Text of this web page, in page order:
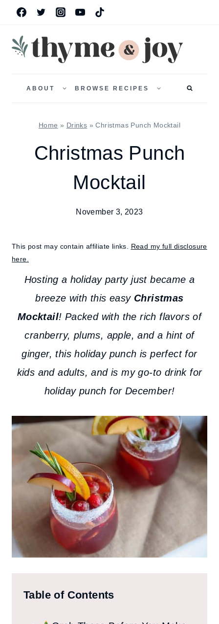
Skip
content
ABOUT
CHILDBROWSE RECIPES
CHILD
Home » Drinks »Christmas Punch Mocktail
Christmas Punch
Mocktail
November 3, 2023
This post may contain affiliate links. Read my full disclosure
here.
Hosting a holiday party just became a
breeze with this easy Christmas
Mocktail! Packed with the rich flavors of
cranberry, plums, apple, and a hint of
ginger, this holiday punch is perfect for
kids and adults, and is my go-to drink for
holiday punch for December!
Table of Contents